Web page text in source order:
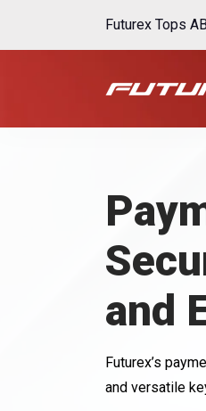
Futurex Tops
and
Futurex’s
and versatile